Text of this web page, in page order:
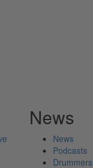
News
News
Podcasts
Drummers